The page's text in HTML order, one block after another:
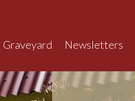
Graveyard Newsletters